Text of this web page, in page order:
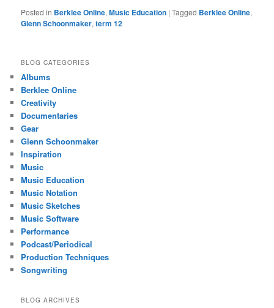
Posted in Berklee Online,Music Education |Tagged Berklee Online,
Glenn Schoonmaker,term 12
BLOG CATEGORIES
Albums
Berklee Online
Creativity
Documentaries
Gear
Glenn Schoonmaker
Inspiration
Music
Music Education
Music Notation
Music Sketches
Music Software
Performance
Podcast/Periodical
Production Techniques
Songwriting
BLOG ARCHIVES